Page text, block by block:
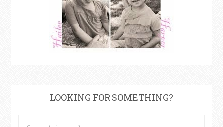
LOOKING FOR SOMETHING?